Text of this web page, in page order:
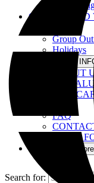
GROUPS AND
Group
Holidays
Open
ABOUT
OUR
GIFT
FAQ
BOOM
Open
Search for: